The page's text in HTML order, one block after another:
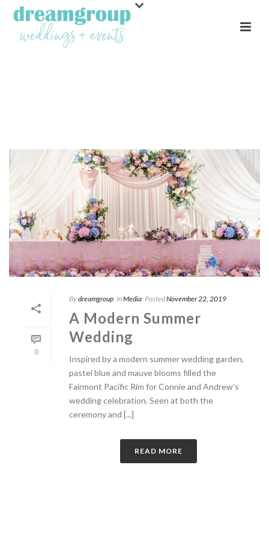
0
Bydreamgroup InMedia PostedNovember 22, 2019
A Modern Summer
Wedding
Inspired by a modern summer wedding garden,
pastel blue and mauve blooms filled the
Fairmont Pacific Rim for Connie and Andrew’s
wedding celebration. Seen at both the
ceremony and [...]
READ MORE